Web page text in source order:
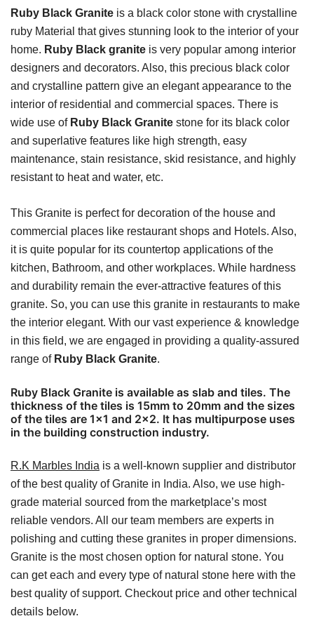
Ruby Black Granite is a black color stone with crystalline
ruby Material that gives stunning look to the interior of your
home. Ruby Black granite is very popular among interior
designers and decorators. Also, this precious black color
and crystalline pattern give an elegant appearance to the
interior of residential and commercial spaces. There is
wide use of Ruby Black Granite stone for its black color
and superlative features like high strength, easy
maintenance, stain resistance, skid resistance, and highly
resistant to heat and water, etc.
This Granite is perfect for decoration of the house and
commercial places like restaurant shops and Hotels. Also,
it is quite popular for its countertop applications of the
kitchen, Bathroom, and other workplaces. While hardness
and durability remain the ever-attractive features of this
granite. So, you can use this granite in restaurants to make
the interior elegant. With our vast experience & knowledge
in this field, we are engaged in providing a quality-assured
range of Ruby Black Granite.
Ruby Black Granite is available as slab and tiles. The
thickness of the tiles is 15mm to 20mm and the sizes
of the tiles are 1×1 and 2×2. It has multipurpose uses
in the building construction industry.
R.K Marbles India is a well-known supplier and distributor
of the best quality of Granite in India. Also, we use high-
grade material sourced from the marketplace’s most
reliable vendors. All our team members are experts in
polishing and cutting these granites in proper dimensions.
Granite is the most chosen option for natural stone. You
can get each and every type of natural stone here with the
best quality of support. Checkout price and other technical
details below.